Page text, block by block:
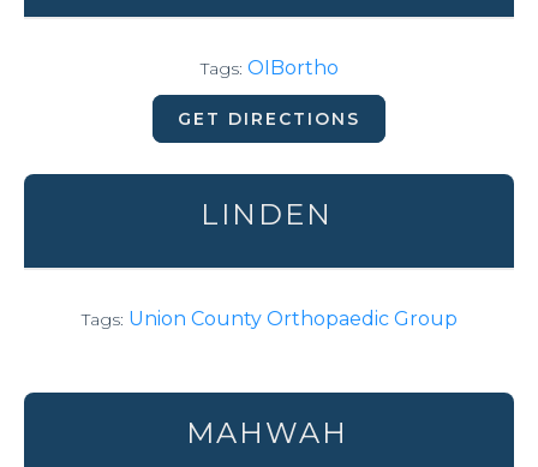
Tags: OIBortho
GET DIRECTIONS
LINDEN
Tags: Union County Orthopaedic Group
MAHWAH